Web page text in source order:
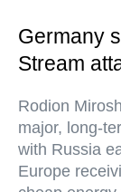
Germany
Stream
Rodion
major, long-
with Russia
Europe